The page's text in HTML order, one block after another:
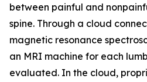
between painful and
spine. Through a cloud
magnetic resonance
an MRI machine for each
evaluated. In the cloud,